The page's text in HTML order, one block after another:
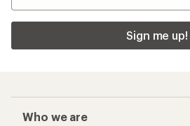
Sign me up!
Who we are